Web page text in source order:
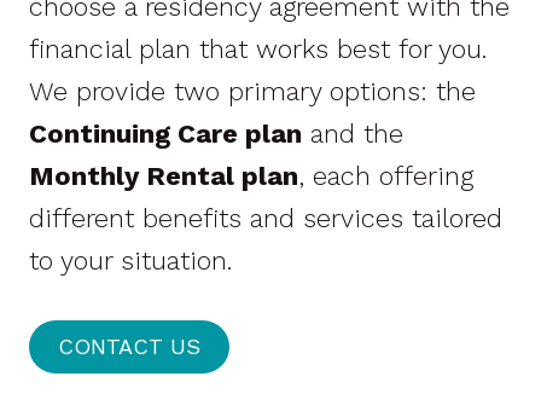
choose a residency agreement with the
financial plan that works best for you.
We provide two primary options: the
Continuing Care plan and the
Monthly Rental plan, each offering
different benefits and services tailored
to your situation.
CONTACT US